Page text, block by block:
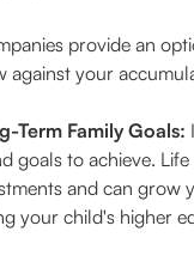
provide an
against your
Term Family Goals:
goals to achieve.
and can grow
your child's higher